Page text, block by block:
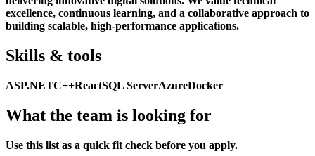
excellence, continuous learning, and a collaborative approach to
building scalable, high-performance applications.
Skills & tools
ASP.NETC++ReactSQL ServerAzureDocker
What the team is looking for
Use this list as a quick fit check before you apply.